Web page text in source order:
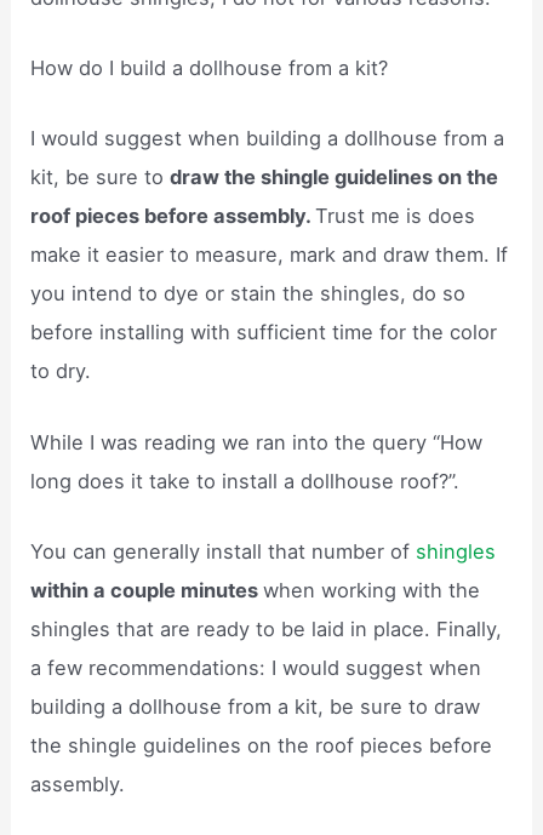
How do I build a dollhouse from a kit?
I would suggest when building a dollhouse from a
kit, be sure todraw the shingle guidelines on the
roof pieces before assembly.Trust me is does
make it easier to measure, mark and draw them. If
you intend to dye or stain the shingles, do so
before installing with sufficient time for the color
to dry.
While I was reading we ran into the query “How
long does it take to install a dollhouse roof?”.
You can generally install that number of shingles
within a couple minuteswhen working with the
shingles that are ready to be laid in place. Finally,
a few recommendations: I would suggest when
building a dollhouse from a kit, be sure to draw
the shingle guidelines on the roof pieces before
assembly.